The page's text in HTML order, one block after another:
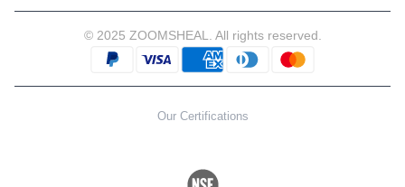
© 2025 ZOOMSHEAL. All rights reserved.
Our Certifications